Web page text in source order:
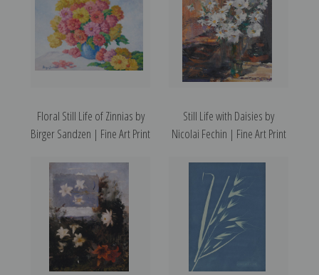
Floral Still Life of Zinnias by
Birger Sandzen | Fine Art Print
Still Life with Daisies by
Nicolai Fechin | Fine Art Print